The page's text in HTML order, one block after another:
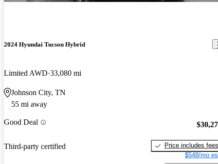
2024 Hyundai Tucson Hybrid
Limited AWD 33,080 mi
Johnson City, TN
55 mi away
Good Deal
Third-party certified
Price includes fees
$548/mo